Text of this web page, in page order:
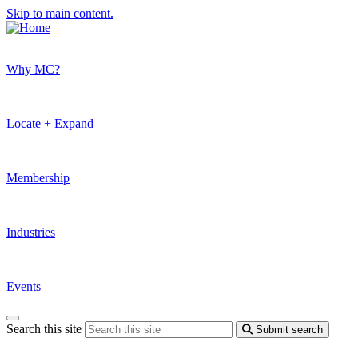
Skip to main content.
Why MC?
Locate + Expand
Membership
Industries
Events
Search this site Submit search